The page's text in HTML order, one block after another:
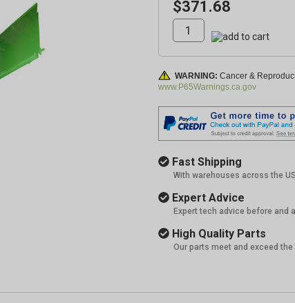
$371.68
WARNING: Cancer &
www.P65Warnings.ca.gov
Fast Shipping
With warehouses across the
Expert Advice
Expert tech advice before and
High Quality Parts
Our parts meet and exceed